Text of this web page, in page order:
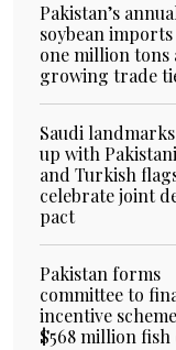
Pakistan’s
soybean
one million tons
growing trade
Saudi
up with
and Turkish
celebrate joint
pact
Pakistan forms
committee to
incentive
$568 million